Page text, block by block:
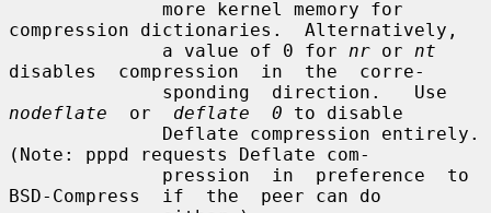
compression dictionaries.  Alternatively,
              a value of 0 for
nr or nt
disables  compression  in  the  corre-
nodeflate
  or
deflate  0 to disable
(Note: pppd requests Deflate com-
BSD-Compress  if  the  peer can do